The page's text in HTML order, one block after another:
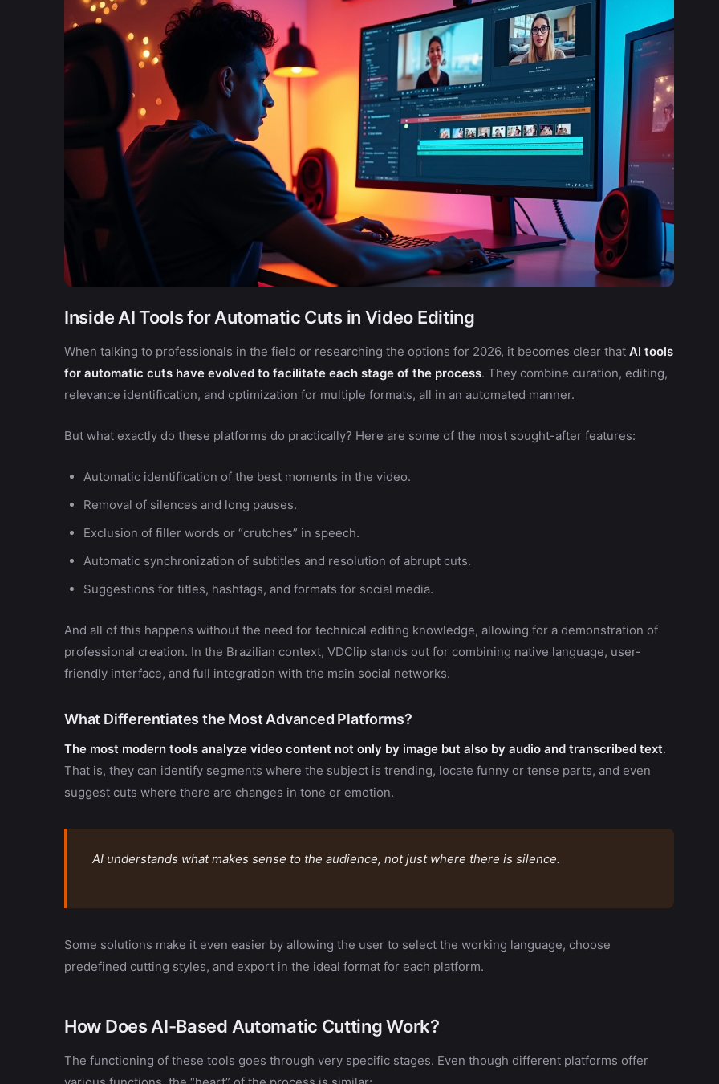
Inside AI Tools for Automatic Cuts in Video Editing
When talking to professionals in the field or researching the options for 2026, it becomes clear that AI tools
for automatic cuts have evolved to facilitate each stage of the process. They combine curation, editing,
relevance identification, and optimization for multiple formats, all in an automated manner.
But what exactly do these platforms do practically? Here are some of the most sought-after features:
Automatic identification of the best moments in the video.
Removal of silences and long pauses.
Exclusion of filler words or “crutches” in speech.
Automatic synchronization of subtitles and resolution of abrupt cuts.
Suggestions for titles, hashtags, and formats for social media.
And all of this happens without the need for technical editing knowledge, allowing for a demonstration of
professional creation. In the Brazilian context, VDClip stands out for combining native language, user-
friendly interface, and full integration with the main social networks.
What Differentiates the Most Advanced Platforms?
The most modern tools analyze video content not only by image but also by audio and transcribed text.
That is, they can identify segments where the subject is trending, locate funny or tense parts, and even
suggest cuts where there are changes in tone or emotion.
AI understands what makes sense to the audience, not just where there is silence.
Some solutions make it even easier by allowing the user to select the working language, choose
predefined cutting styles, and export in the ideal format for each platform.
How Does AI-Based Automatic Cutting Work?
The functioning of these tools goes through very specific stages. Even though different platforms offer